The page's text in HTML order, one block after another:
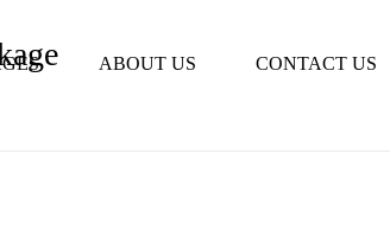
ABOUT US CONTACT US